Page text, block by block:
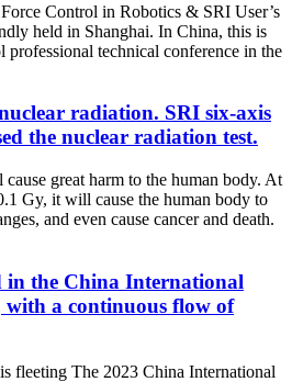
Control in Robotics & SRI User’s
held in Shanghai. In China, this is
professional technical conference in the
radiation. SRI six-axis
the nuclear radiation test.
great harm to the human body. At
Gy, it will cause the human body to
and even cause cancer and death.
in the China International
a continuous flow of
fleeting The 2023 China International